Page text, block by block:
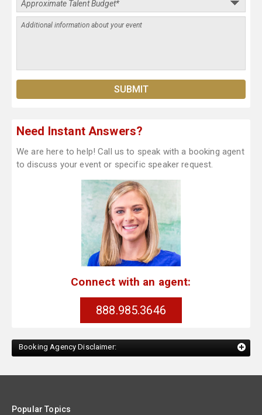
Need Instant Answers?
We are here to help! Call us to speak with a booking agent
to discuss your event or specific speaker request.
Connect with an agent:
888.985.3646
Booking Agency Disclaimer:
Popular Topics